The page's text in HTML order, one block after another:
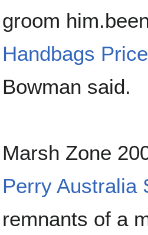
groom
Handbags
Bowman said.
Marsh Zone
Perry Australia
remnants of a